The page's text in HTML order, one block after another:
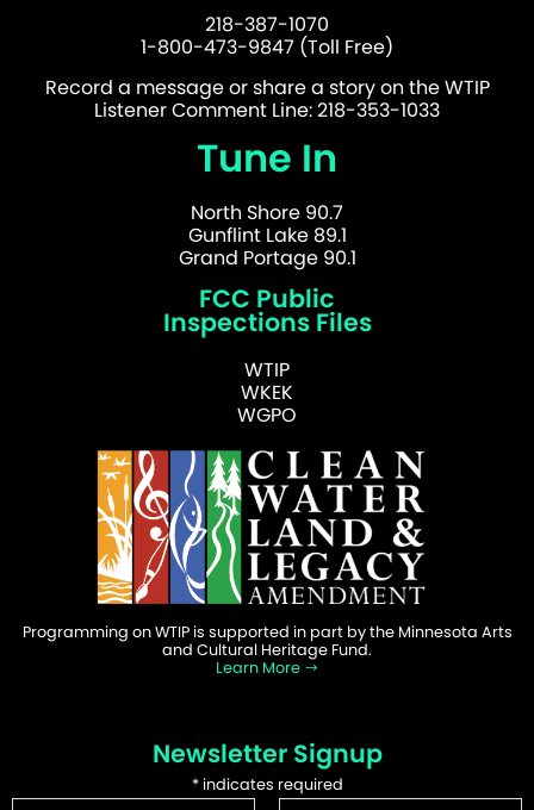
218-387-1070
1-800-473-9847 (Toll Free)
Record a message or share a story on the WTIP
Listener Comment Line: 218-353-1033
Tune In
North Shore 90.7
Gunflint Lake 89.1
Grand Portage 90.1
FCC Public
Inspections Files
WTIP
WKEK
WGPO
Programming on WTIP is supported in part by the Minnesota Arts
and Cultural Heritage Fund.
Learn More
Newsletter Signup
*indicates required